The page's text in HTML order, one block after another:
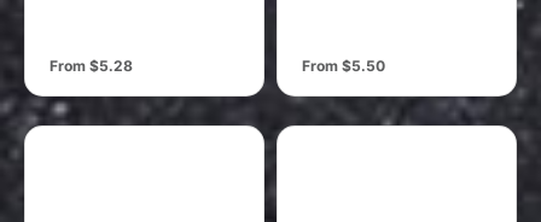
From $5.28 From $5.50